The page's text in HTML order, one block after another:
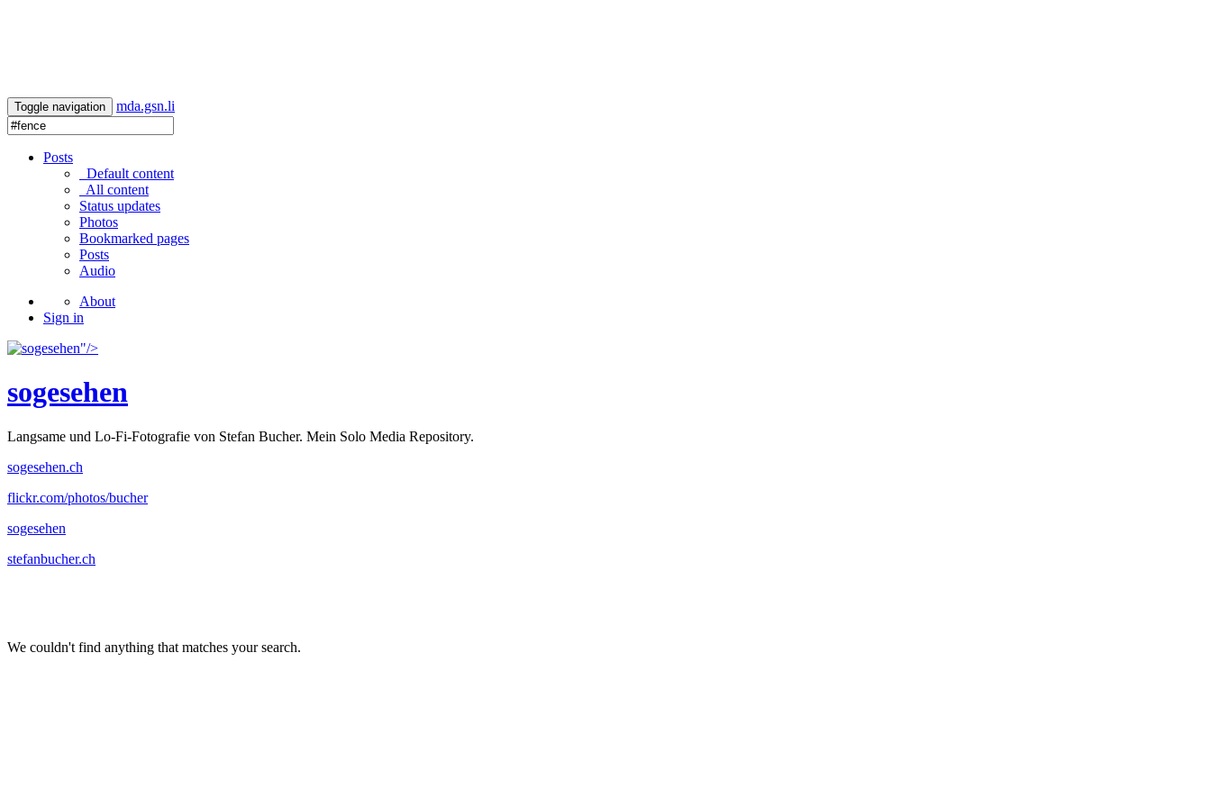
Toggle navigation mda.gsn.li
Posts
Default content
All content
Status updates
Photos
Bookmarked pages
Posts
Audio
About
Sign in
"/>
sogesehen
Langsame und Lo-Fi-Fotografie von Stefan Bucher. Mein Solo Media Repository.
sogesehen.ch
flickr.com/photos/bucher
sogesehen
stefanbucher.ch
We couldn't find anything that matches your search.